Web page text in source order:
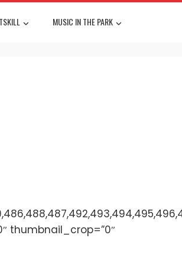
MUSIC IN THE PARK
thumbnail_crop=”0″